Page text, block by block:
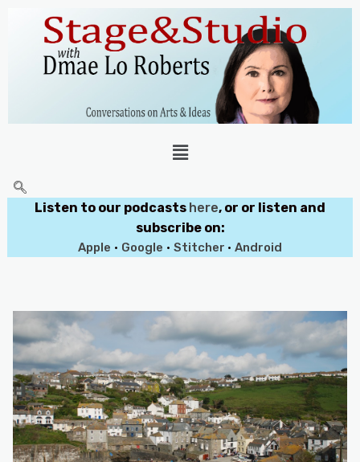
Listen to our podcasts here, or or listen and
subscribe on:
Apple • Google • Stitcher • Android